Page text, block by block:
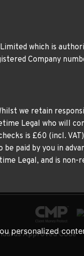
personalized
which is
Company
we retain
Legal who will
is £60 (incl.
paid by you in
Legal, and is non-